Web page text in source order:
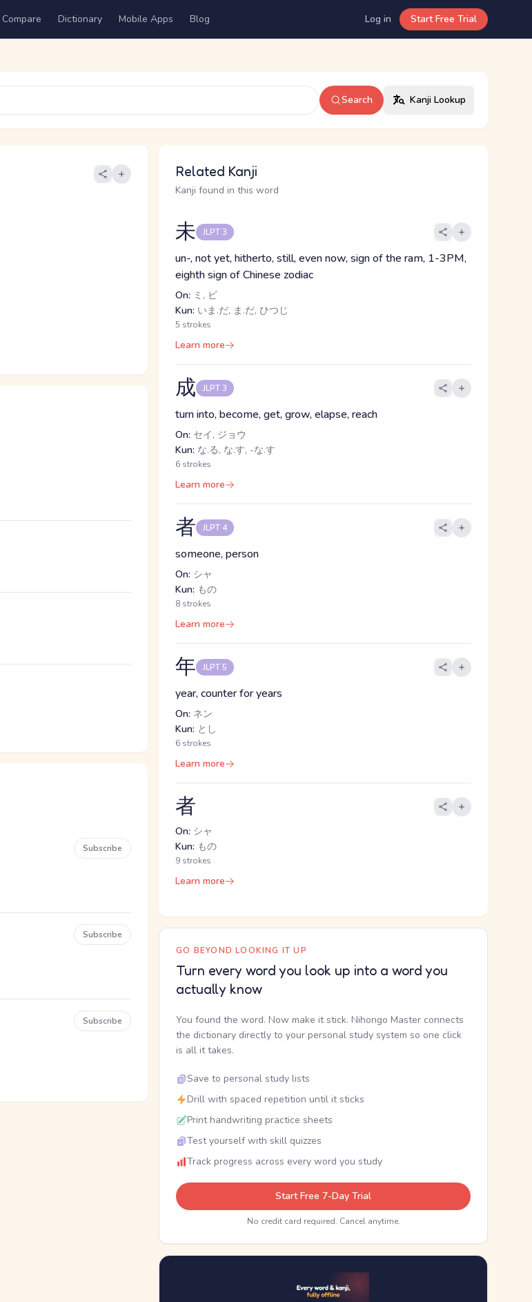
Compare Dictionary Mobile Apps Blog Log in Start Free Trial
Search Kanji Lookup
Subscribe
Subscribe
Subscribe
Related Kanji
Kanji found in this word
未 JLPT 3
un-, not yet, hitherto, still, even now, sign of the ram, 1-3PM,
eighth sign of Chinese zodiac
On: ミ, ビ
Kun: いま.だ, ま.だ, ひつじ
5 strokes
Learn more
成 JLPT 3
turn into, become, get, grow, elapse, reach
On: セイ, ジョウ
Kun: な.る, な.す, -な.す
6 strokes
Learn more
者 JLPT 4
someone, person
On: シャ
Kun: もの
8 strokes
Learn more
年 JLPT 5
year, counter for years
On: ネン
Kun: とし
6 strokes
Learn more
者
On: シャ
Kun: もの
9 strokes
Learn more
GO BEYOND LOOKING IT UP
Turn every word you look up into a word you
actually know
You found the word. Now make it stick. Nihongo Master connects
the dictionary directly to your personal study system so one click
is all it takes.
Save to personal study lists
Drill with spaced repetition until it sticks
Print handwriting practice sheets
Test yourself with skill quizzes
Track progress across every word you study
Start Free 7-Day Trial
No credit card required. Cancel anytime.